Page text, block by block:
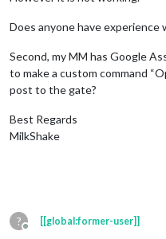
Does anyone have experience
Second, my MM has Google
to make a custom command
post to the gate?
Best Regards
MilkShake
?
Offline
[[global:former-user]]